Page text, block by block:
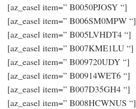
[az_easel item=” B0050PJOSY “]
[az_easel item=” B006SM0MPW “]
[az_easel item=” B005LVHDT4 “]
[az_easel item=” B007KME1LU “]
[az_easel item=” B009720UDY “]
[az_easel item=” B00914WET6 “]
[az_easel item=” B007D35GH4 “]
[az_easel item=” B008HCWNUS “]